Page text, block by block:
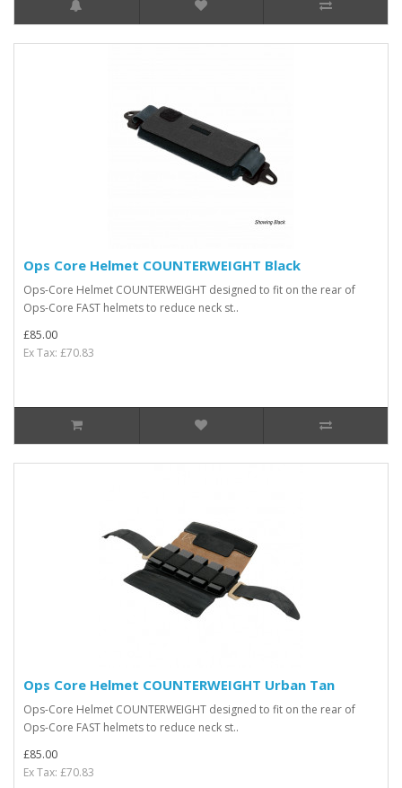
Ops Core Helmet COUNTERWEIGHT Black
Ops-Core Helmet COUNTERWEIGHT designed to fit on the rear of
Ops-Core FAST helmets to reduce neck st..
£85.00
Ex Tax: £70.83
Ops Core Helmet COUNTERWEIGHT Urban Tan
Ops-Core Helmet COUNTERWEIGHT designed to fit on the rear of
Ops-Core FAST helmets to reduce neck st..
£85.00
Ex Tax: £70.83